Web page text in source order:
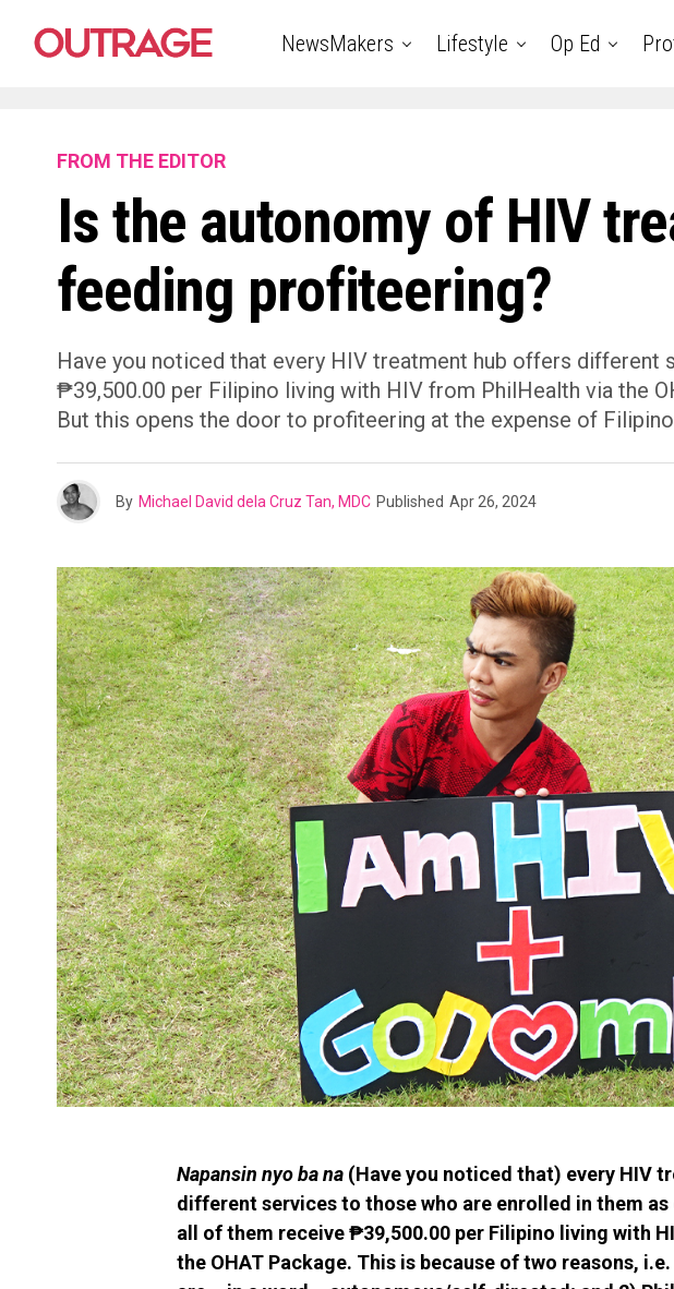
NewsMakers Lifestyle Op Ed
FROM THE EDITOR
Is the autonomy of HIV
feeding profiteering?
Have you noticed that every HIV treatment hub offers different
₱39,500.00 per Filipino living with HIV from PhilHealth via the
But this opens the door to profiteering at the expense of
By Michael David dela Cruz Tan, MDC Published Apr 26, 2024
Napansin nyo ba na (Have you noticed that) every HIV
different services to those who are enrolled in them
all of them receive ₱39,500.00 per Filipino living with
the OHAT Package. This is because of two reasons,